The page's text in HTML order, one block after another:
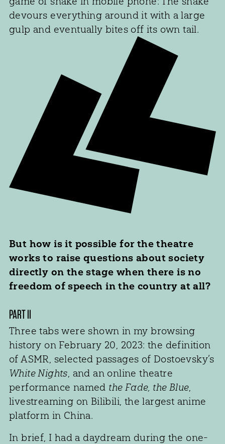
devours everything around it with a large
gulp and eventually bites off its own tail.
But how is it possible for the theatre
works to raise questions about society
directly on the stage when there is no
freedom of speech in the country at all?
PART II
Three tabs were shown in my browsing
history on February 20, 2023: the definition
of ASMR, selected passages of Dostoevsky’s
White Nights, and an online theatre
performance named the Fade, the Blue,
livestreaming on Bilibili, the largest anime
platform in China.
In brief, I had a daydream during the one-